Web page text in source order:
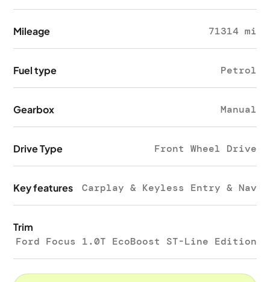
Mileage 71314 mi
Fuel type Petrol
Gearbox Manual
Drive Type Front Wheel Drive
Key features Carplay & Keyless Entry & Nav
Trim
Ford Focus 1.0T EcoBoost ST-Line Edition